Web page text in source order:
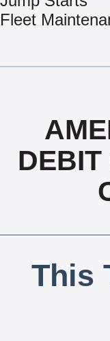
Fleet
DEBIT
This